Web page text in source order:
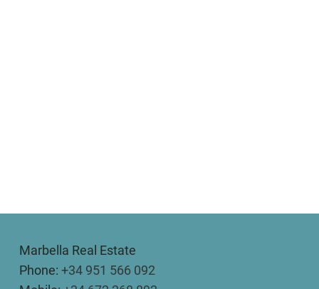
Marbella Real Estate
Phone: +34 951 566 092